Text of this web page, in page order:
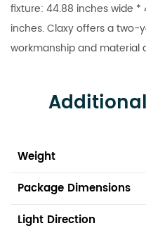
fixture: 44.88 inches wide
inches. Claxy offers a two-
workmanship and material
Weight
Package Dimensions
Light Direction